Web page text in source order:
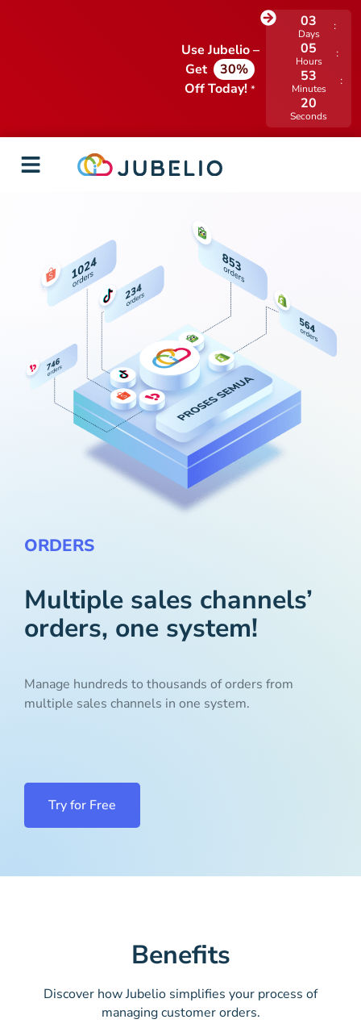
Use Jubelio –
Get
30%
Off Today!*
03
Days
05
Hours
53
Minutes
20
Seconds
ORDERS
Multiple sales channels’
orders, one system!
Manage hundreds to thousands of orders from
multiple sales channels in one system.
Try for Free
Benefits
Discover how Jubelio simplifies your process of
managing customer orders.